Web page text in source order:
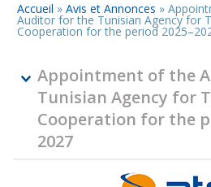
You
are
Accueil » Avis et Annonces »
Auditor for the Tunisian Agency for
Cooperation for the period
Appointment of the
Tunisian Agency for
Cooperation for the
2027